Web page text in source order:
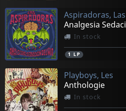
Aspiradoras, Las
Analgesia
In stock
1 LP
Playboys, Les
Anthologie
In stock